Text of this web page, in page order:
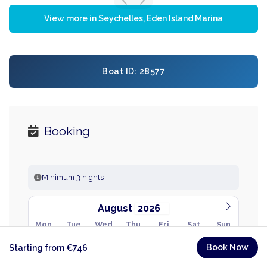
View more in Seychelles, Eden Island Marina
Boat ID: 28577
Booking
Minimum 3 nights
August
Mon Tue Wed Thu Fri Sat Sun
27 28 2
Starting from €746 Book Now